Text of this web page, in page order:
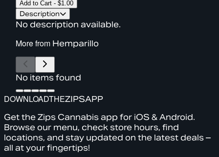
Add to Cart - $1.00
Description
No description available.
More from Hemparillo
No items found
DOWNLOADTHEZIPSAPP
Get the Zips Cannabis app for iOS & Android.
Browse our menu, check store hours, find
locations, and stay updated on the latest deals –
all at your fingertips!